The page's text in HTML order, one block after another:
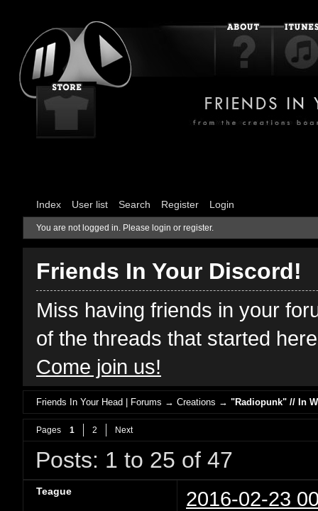
Index User list Search Register Login
You are not logged in. Please login or register.
Friends In Your Discord!
Miss having friends in your
of the threads that started
Come join us!
Friends In Your Head | Forums →Creations →"Radiopunk" // In
Pages 1 2 Next
Posts: 1 to 25 of 47
Teague 2016-02-23